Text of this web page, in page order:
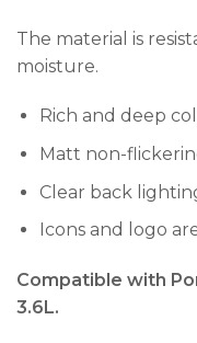
The material is
moisture.
Rich and deep
Matt non-
Clear back
Icons and logo
Compatible with
3.6L.